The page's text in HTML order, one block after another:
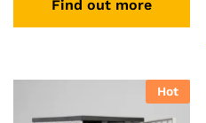
Find out more
Hot